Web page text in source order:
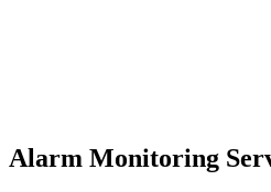
Alarm Monitoring